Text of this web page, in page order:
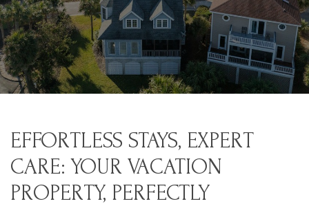
EFFORTLESS STAYS, EXPERT
CARE: YOUR VACATION
PROPERTY, PERFECTLY